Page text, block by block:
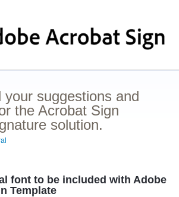
your suggestions and
the Acrobat Sign
solution.
font to be included with Adobe
Template